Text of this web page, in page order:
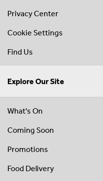
Privacy Center
Cookie Settings
Find Us
Explore Our Site
What's On
Coming Soon
Promotions
Food Delivery